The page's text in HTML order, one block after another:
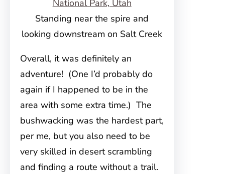
Standing near the spire and
looking downstream on Salt Creek
Overall, it was definitely an
adventure! (One I’d probably do
again if I happened to be in the
area with some extra time.) The
bushwacking was the hardest part,
per me, but you also need to be
very skilled in desert scrambling
and finding a route without a trail.